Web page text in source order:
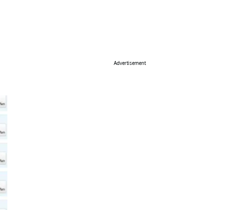
Advertisement